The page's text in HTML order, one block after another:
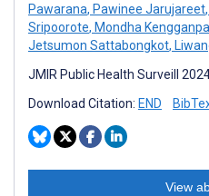
Pawarana, Pawinee Jarujareet,
Sripoorote, Mondha
Jetsumon Sattabongkot,
JMIR Public Health Surveill
Download Citation: END
View